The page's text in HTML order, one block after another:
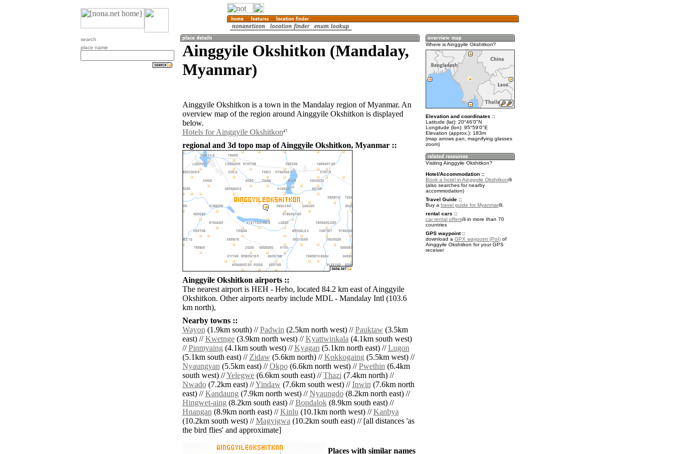
search
place name
Ainggyile Okshitkon (Mandalay,
Myanmar)
Ainggyile Okshitkon is a town in the Mandalay region of Myanmar. An
overview map of the region around Ainggyile Okshitkon is displayed
below.
Hotels for Ainggyile Okshitkon
regional and 3d topo map of Ainggyile Okshitkon, Myanmar ::
Ainggyile Okshitkon airports ::
The nearest airport is HEH - Heho, located 84.2 km east of Ainggyile
Okshitkon. Other airports nearby include MDL - Mandalay Intl (103.6
km north),
Nearby towns ::
Wayon(1.9km south) //Padwin(2.5km north west) //Pauktaw(3.5km
east) //Kwetnge(3.9km north west) //Kyattwinkala(4.1km south west)
//Pinmyaing(4.1km south west) //Kyagan(5.1km north east) //Lugon
(5.1km south east) //Zidaw(5.6km north) //Kokkogaing(5.5km west) //
Nyaungyan(5.5km east) //Okpo(6.6km north west) //Pwethin(6.4km
south west) //Yelegwe(6.6km south east) //Thazi(7.4km north) //
Nwado(7.2km east) //Yindaw(7.6km south west) //Inwin(7.6km north
east) //Kandaung(7.9km north west) //Nyaungdo(8.2km north east) //
Hingwet-aing(8.2km south east) //Bondalok(8.9km south east) //
Hnangan(8.9km north east) //Kinlu(10.1km north west) //Kanbya
(10.2km south west) //Magyigwa(10.2km south east) // [all distances 'as
the bird flies' and approximate]
Places with similar names
Where is Ainggyile Okshitkon?
Elevation and coordinates ::
Latitude (lat): 20°46'0"N
Longitude (lon): 95°59'0"E
Elevation (approx.): 183m
(map arrows pan, magnifying glasses
zoom)
Visiting Ainggyile Okshitkon?
Hotel/Accommodation ::
Book a hotel in Ainggyile Okshitkon
(also searches for nearby
accommodation)
Travel Guide ::
Buy a travel guide for Myanmar
.
rental cars ::
car rental offers
in more than 70
countries
GPS waypoint ::
download a GPX waypoint (PoI)of
Ainggyile Okshitkon for your GPS
receiver